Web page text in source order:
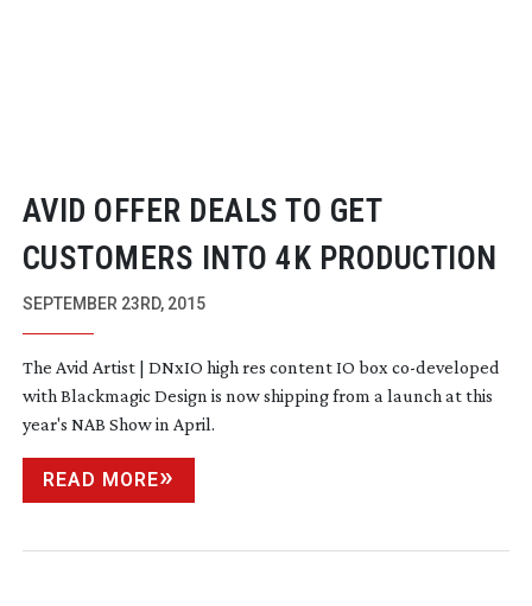
AVID OFFER DEALS TO GET
CUSTOMERS INTO 4K PRODUCTION
SEPTEMBER 23RD, 2015
The Avid Artist | DNxIO high res content IO box co-developed
with Blackmagic Design is now shipping from a launch at this
year's NAB Show in April.
READ MORE